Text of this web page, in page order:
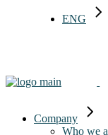
ENG
Company
Who we